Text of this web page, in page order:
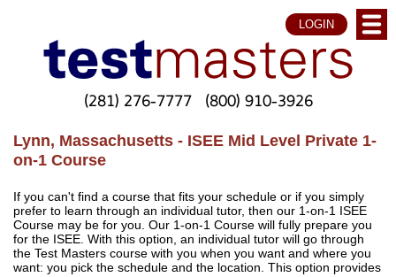
LOGIN
(281) 276-7777 (800) 910-3926
Lynn, Massachusetts - ISEE Mid Level Private 1-
on-1 Course
If you can't find a course that fits your schedule or if you simply
prefer to learn through an individual tutor, then our 1-on-1 ISEE
Course may be for you. Our 1-on-1 Course will fully prepare you
for the ISEE. With this option, an individual tutor will go through
the Test Masters course with you when you want and where you
want: you pick the schedule and the location. This option provides